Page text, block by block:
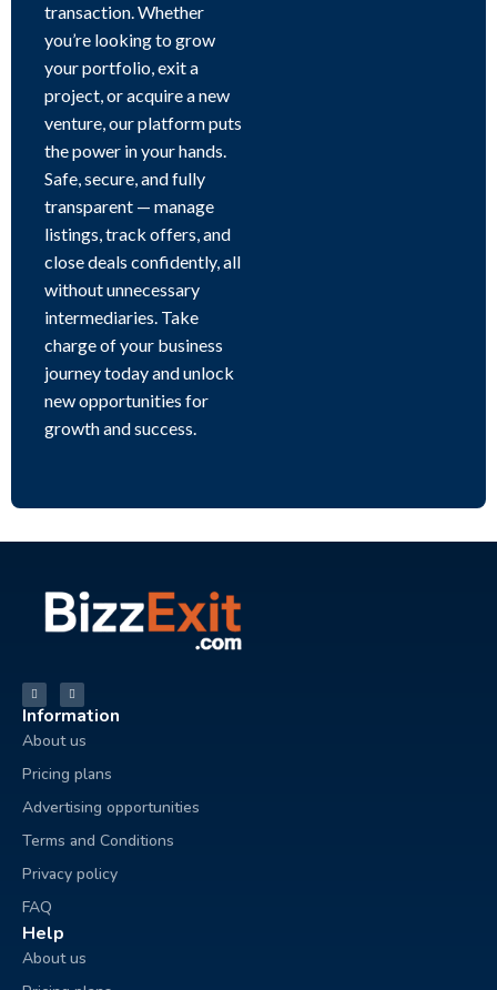
transaction. Whether
you’re looking to grow
your portfolio, exit a
project, or acquire a new
venture, our platform puts
the power in your hands.
Safe, secure, and fully
transparent — manage
listings, track offers, and
close deals confidently, all
without unnecessary
intermediaries. Take
charge of your business
journey today and unlock
new opportunities for
growth and success.
Information
About us
Pricing plans
Advertising opportunities
Terms and Conditions
Privacy policy
FAQ
Help
About us